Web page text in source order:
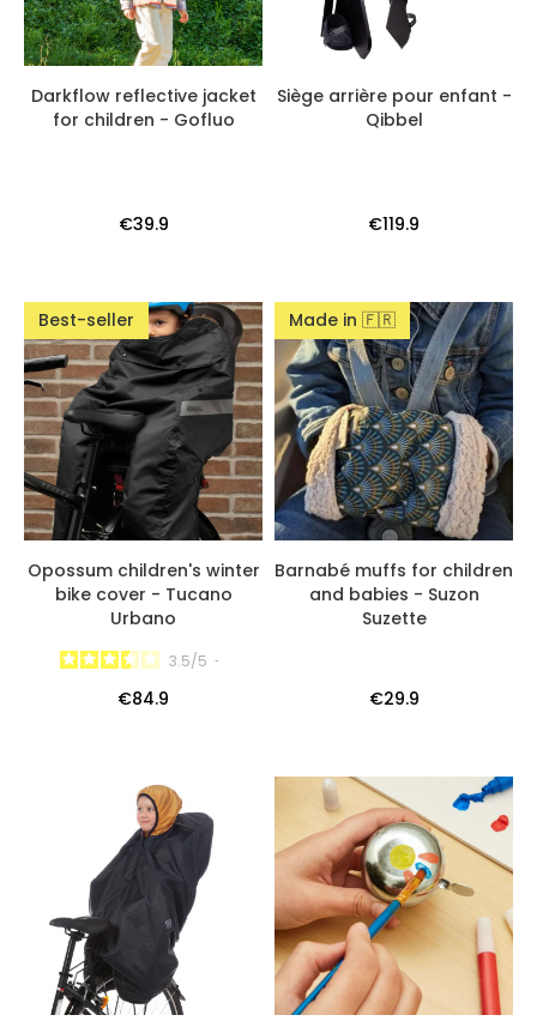
Darkflow reflective jacket
for children - Gofluo
€39.9
Siège arrière pour enfant -
Qibbel
€119.9
Best-seller
Opossum children's winter
bike cover - Tucano
Urbano
3.5/5 -
€84.9
Made in 🇫🇷
Barnabé muffs for children
and babies - Suzon
Suzette
€29.9